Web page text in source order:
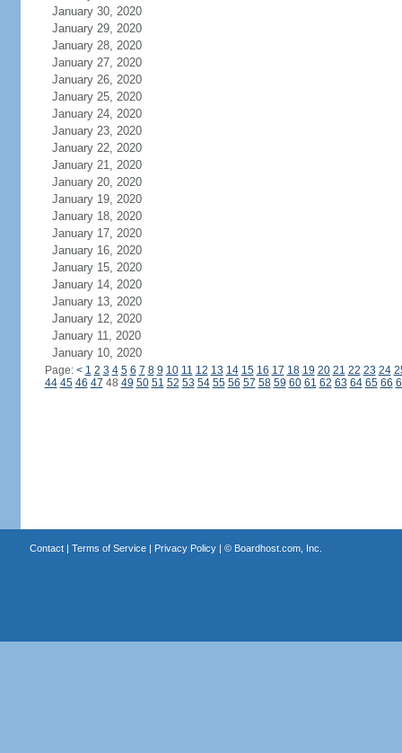
January 30, 2020
January 29, 2020
January 28, 2020
January 27, 2020
January 26, 2020
January 25, 2020
January 24, 2020
January 23, 2020
January 22, 2020
January 21, 2020
January 20, 2020
January 19, 2020
January 18, 2020
January 17, 2020
January 16, 2020
January 15, 2020
January 14, 2020
January 13, 2020
January 12, 2020
January 11, 2020
January 10, 2020
Page: < 1 2 3 4 5 6 7 8 9 10 11 12 13 14 15 16 17 18 19 20 21 22 23 24
44 45 46 47 48 49 50 51 52 53 54 55 56 57 58 59 60 61 62 63 64 65 66
Contact| Terms of Service| Privacy Policy| © Boardhost.com, Inc.